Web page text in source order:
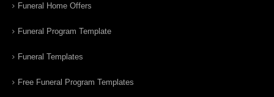
Funeral Home Offers
Funeral Program Template
Funeral Templates
Free Funeral Program Templates